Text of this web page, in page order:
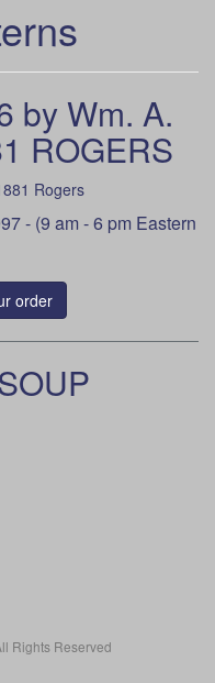
by Wm. A.
ROGERS
Rogers
- (9 am - 6 pm Eastern
order
Rights Reserved